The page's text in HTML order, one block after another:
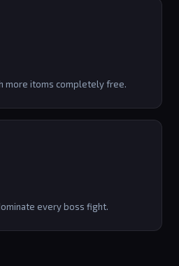
more itoms completely free.
every boss fight.